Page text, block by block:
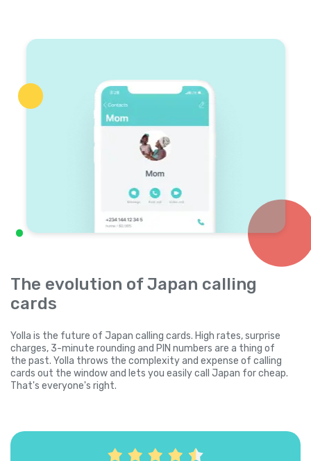
The evolution of Japan calling
cards
Yolla is the future of Japan calling cards. High rates, surprise
charges, 3-minute rounding and PIN numbers are a thing of
the past. Yolla throws the complexity and expense of calling
cards out the window and lets you easily call Japan for cheap.
That's everyone's right.